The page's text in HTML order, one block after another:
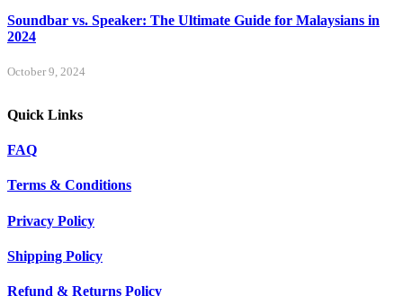
Soundbar vs. Speaker: The Ultimate Guide for Malaysians in
2024
October 9, 2024
Quick Links
FAQ
Terms & Conditions
Privacy Policy
Shipping Policy
Refund & Returns Policy